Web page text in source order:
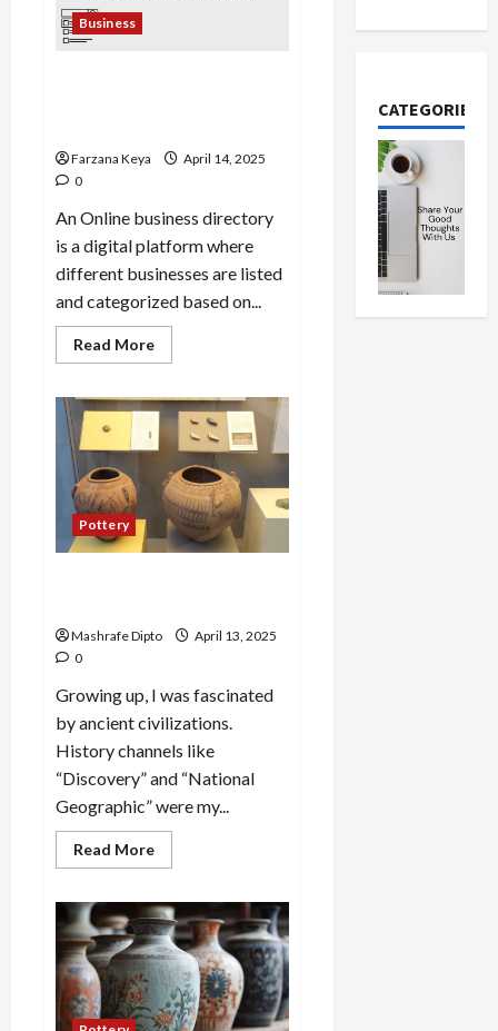
Business
Farzana Keya
April 14, 2025
0
An Online business directory
is a digital platform where
different businesses are listed
and categorized based on...
Read MoreRead
more
Directory
Business
Plan
|
Easy
Step-
by-
Step
Guide
Pottery
Mashrafe Dipto
April 13, 2025
0
Growing up, I was fascinated
by ancient civilizations.
History channels like
“Discovery” and “National
Geographic” were my...
Read MoreRead
more
Guide
to
Ancient
Egyptian
Pottery
and
Its
Evolution
CATEGORIES